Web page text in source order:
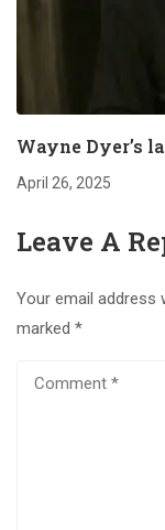
Wayne Dyer’s
April 26, 2025
Leave A
Your email address
marked *